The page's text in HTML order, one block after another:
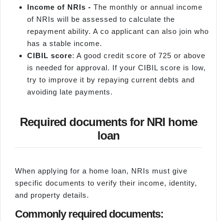
Income of NRIs - The monthly or annual income
of NRIs will be assessed to calculate the
repayment ability. A co applicant can also join who
has a stable income.
CIBIL score: A good credit score of 725 or above
is needed for approval. If your CIBIL score is low,
try to improve it by repaying current debts and
avoiding late payments.
Required documents for NRI home
loan
When applying for a home loan, NRIs must give
specific documents to verify their income, identity,
and property details.
Commonly required documents: